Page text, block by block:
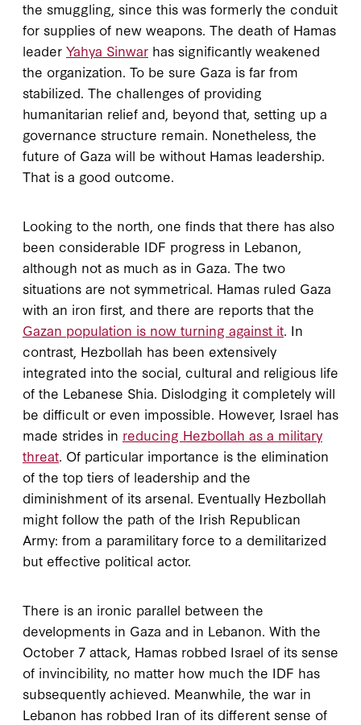
the smuggling, since this was formerly the conduit
for supplies of new weapons. The death of Hamas
leader Yahya Sinwar has significantly weakened
the organization. To be sure Gaza is far from
stabilized. The challenges of providing
humanitarian relief and, beyond that, setting up a
governance structure remain. Nonetheless, the
future of Gaza will be without Hamas leadership.
That is a good outcome.
Looking to the north, one finds that there has also
been considerable IDF progress in Lebanon,
although not as much as in Gaza. The two
situations are not symmetrical. Hamas ruled Gaza
with an iron first, and there are reports that the
Gazan population is now turning against it. In
contrast, Hezbollah has been extensively
integrated into the social, cultural and religious life
of the Lebanese Shia. Dislodging it completely will
be difficult or even impossible. However, Israel has
made strides in reducing Hezbollah as a military
threat. Of particular importance is the elimination
of the top tiers of leadership and the
diminishment of its arsenal. Eventually Hezbollah
might follow the path of the Irish Republican
Army: from a paramilitary force to a demilitarized
but effective political actor.
There is an ironic parallel between the
developments in Gaza and in Lebanon. With the
October 7 attack, Hamas robbed Israel of its sense
of invincibility, no matter how much the IDF has
subsequently achieved. Meanwhile, the war in
Lebanon has robbed Iran of its different sense of